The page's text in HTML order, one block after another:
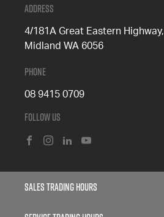
Address
4/181A Great Eastern Highway,
Midland WA 6056
Phone
08 9415 0709
Follow Us
Sales Trading Hours